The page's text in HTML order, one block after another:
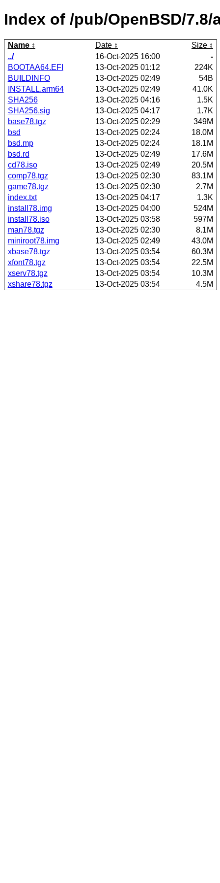
Index of /pub/OpenBSD/7.8/
Name Date
Size
../
16-Oct-2025 16:00
-
BOOTAA64.EFI
13-Oct-2025 01:12
224K
BUILDINFO
13-Oct-2025 02:49
54B
INSTALL.arm64
13-Oct-2025 02:49
41.0K
SHA256
13-Oct-2025 04:16
1.5K
SHA256.sig
13-Oct-2025 04:17
1.7K
base78.tgz
13-Oct-2025 02:29
349M
bsd
13-Oct-2025 02:24
18.0M
bsd.mp
13-Oct-2025 02:24
18.1M
bsd.rd
13-Oct-2025 02:49
17.6M
cd78.iso
13-Oct-2025 02:49
20.5M
comp78.tgz
13-Oct-2025 02:30
83.1M
game78.tgz
13-Oct-2025 02:30
2.7M
index.txt
13-Oct-2025 04:17
1.3K
install78.img
13-Oct-2025 04:00
524M
install78.iso
13-Oct-2025 03:58
597M
man78.tgz
13-Oct-2025 02:30
8.1M
miniroot78.img
13-Oct-2025 02:49
43.0M
xbase78.tgz
13-Oct-2025 03:54
60.3M
xfont78.tgz
13-Oct-2025 03:54
22.5M
xserv78.tgz
13-Oct-2025 03:54
10.3M
xshare78.tgz
13-Oct-2025 03:54 4.5M